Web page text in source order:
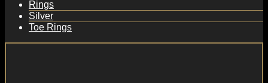
Rings
Silver
Toe Rings